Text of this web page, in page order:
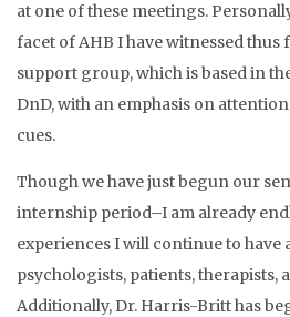
at one of these meetings.
facet of AHB I have witnessed thus
support group, which is based in
DnD, with an emphasis on
cues.
Though we have just begun our
internship period–I am already
experiences I will continue to have
psychologists, patients, therapists,
Additionally, Dr. Harris-Britt has